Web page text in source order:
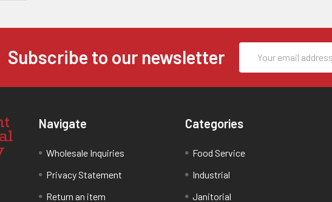
Subscribe to our newsletter
Address
Navigate
Wholesale Inquiries
Privacy Statement
Return an item
Categories
Food Service
Industrial
Janitorial